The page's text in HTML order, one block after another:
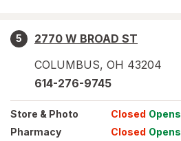
5
2770 W BROAD ST
COLUMBUS, OH 43204
614-276-9745
Store & Photo Closed Opens
Pharmacy
Closed Opens